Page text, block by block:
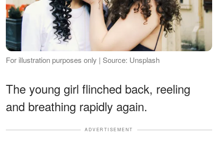
For illustration purposes only | Source: Unsplash
The young girl flinched back, reeling
and breathing rapidly again.
ADVERTISEMENT